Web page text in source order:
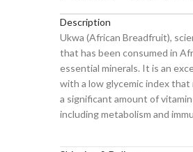
Description
Ukwa (African Breadfruit),
that has been consumed in
essential minerals. It is an
with a low glycemic index
a significant amount of
including metabolism and